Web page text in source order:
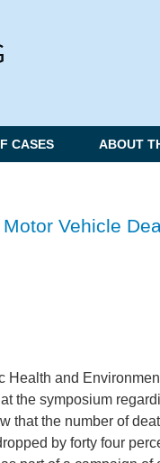
CASES ABOUT
Vehicle
Health and
the symposium
that the number of
by forty four